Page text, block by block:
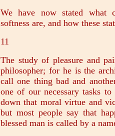
We have now stated what
softness are, and how these
11
The study of pleasure and
philosopher; for he is the
call one thing bad and
one of our necessary tasks
down that moral virtue and
but most people say that
blessed man is called by a